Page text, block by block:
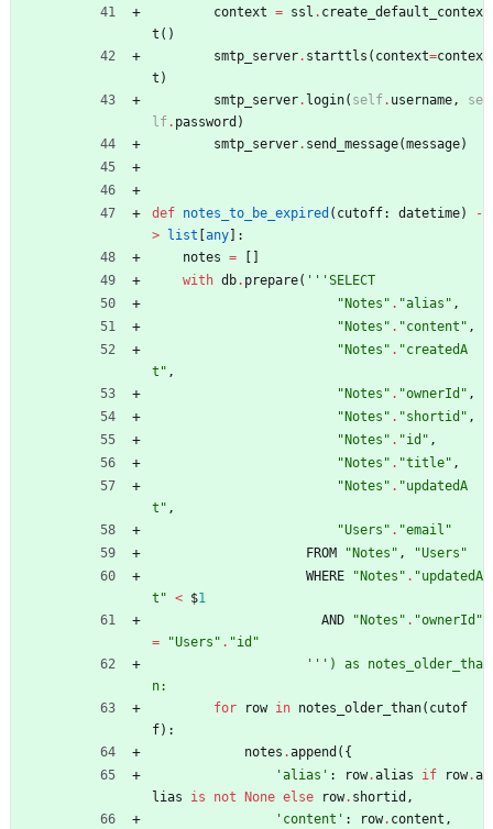
context = ssl . create_default_contex
t ( )
smtp_server. starttls ( context=contex
t )
smtp_server. login( self. username,
se
lf. password )
smtp_server. send_message(message)
def notes_to_be_expired ( cutoff: datetime)
-
>
list any
:
notes =
with db. prepare( '''SELECT
" Notes " . "alias " ,
" Notes " . "content " ,
" Notes " . "createdA
t " ,
" Notes " . "ownerId " ,
" Notes " . "shortid " ,
" Notes " . "id " ,
" Notes " . "title" ,
" Notes " . "updatedA
t " ,
"Users " . "email "
FROM
" Notes " , "Users "
WHERE
" Notes " . "updatedA
t " < $1
AND
" Notes " . "ownerId "
=
"Users " . "id "
''' ) as notes_older_tha
n:
for
row in notes_older_than( cutof
f) :
notes .append ( {
'alias ' : row.alias if row.a
lias
is not None else row. shortid ,
' content ' : row. content ,